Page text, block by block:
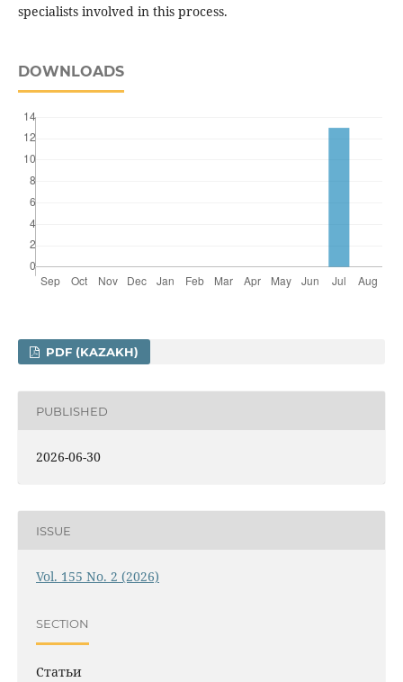
specialists involved in this process.
DOWNLOADS
PDF (KAZAKH)
PUBLISHED
2026-06-30
ISSUE
Vol. 155 No. 2 (2026)
SECTION
Статьи